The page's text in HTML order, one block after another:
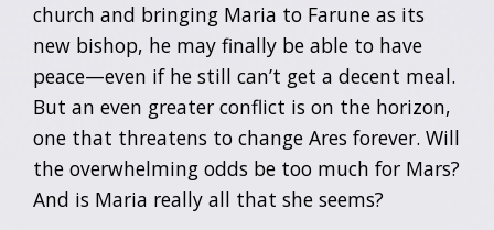
church and bringing Maria to Farune as its
new bishop, he may finally be able to have
peace—even if he still can’t get a decent meal.
But an even greater conflict is on the horizon,
one that threatens to change Ares forever. Will
the overwhelming odds be too much for Mars?
And is Maria really all that she seems?